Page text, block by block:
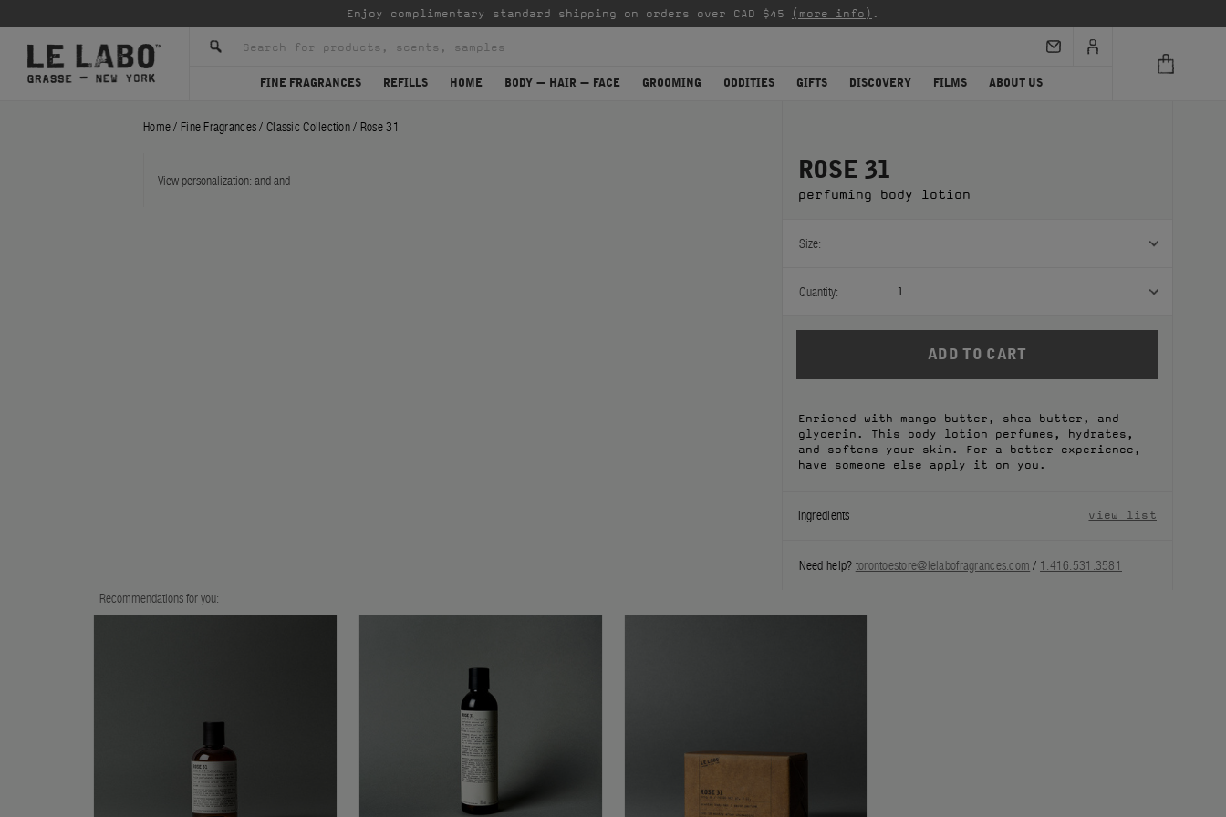
Enjoy complimentary standard shipping on orders over CAD $45 (more info) .
FINE FRAGRANCES REFILLS HOME BODY — HAIR — FACE GROOMING ODDITIES GIFTS DISCOVERY FILMS ABOUT US
Home / Fine Fragrances / Classic Collection / Rose 31
View personalization: andand ROSE 31
perfuming body lotion
Size:
Quantity: 1
Enriched with mango butter, shea butter, and
glycerin. This body lotion perfumes, hydrates,
and softens your skin. For a better experience,
have someone else apply it on you.
Ingredients view list
Need help? torontoestore@lelabofragrances.com / 1.416.531.3581
Recommendations for you: